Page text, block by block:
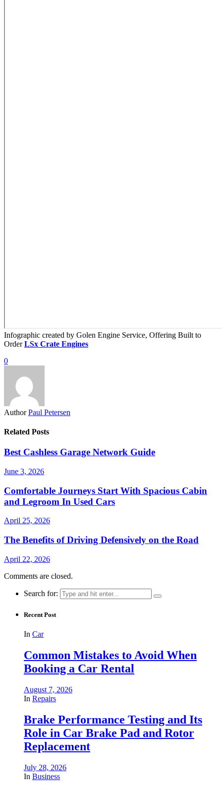
Infographic created by Golen Engine Service, Offering Built to
OrderLSx Crate Engines
0
Author Paul Petersen
Related Posts
Best Cashless Garage Network Guide
June 3, 2026
Comfortable Journeys Start With Spacious Cabin
and Legroom In Used Cars
April 25, 2026
The Benefits of Driving Defensively on the Road
April 22, 2026
Comments are closed.
Search for:
Recent Post
In Car
Common Mistakes to Avoid When
Booking a Car Rental
August 7, 2026
In Repairs
Brake Performance Testing and Its
Role in Car Brake Pad and Rotor
Replacement
July 28, 2026
In Business